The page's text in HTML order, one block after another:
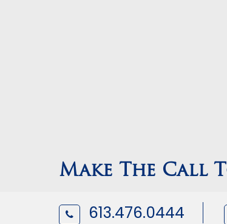
Make The Call
613.476.0444